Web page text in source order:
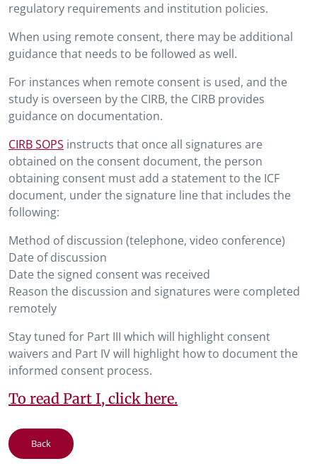
regulatory requirements and institution policies.
When using remote consent, there may be additional
guidance that needs to be followed as well.
For instances when remote consent is used, and the
study is overseen by the CIRB, the CIRB provides
guidance on documentation.
CIRB SOPS instructs that once all signatures are
obtained on the consent document, the person
obtaining consent must add a statement to the ICF
document, under the signature line that includes the
following:
Method of discussion (telephone, video conference)
Date of discussion
Date the signed consent was received
Reason the discussion and signatures were completed
remotely
Stay tuned for Part III which will highlight consent
waivers and Part IV will highlight how to document the
informed consent process.
To read Part I, click here.
Back